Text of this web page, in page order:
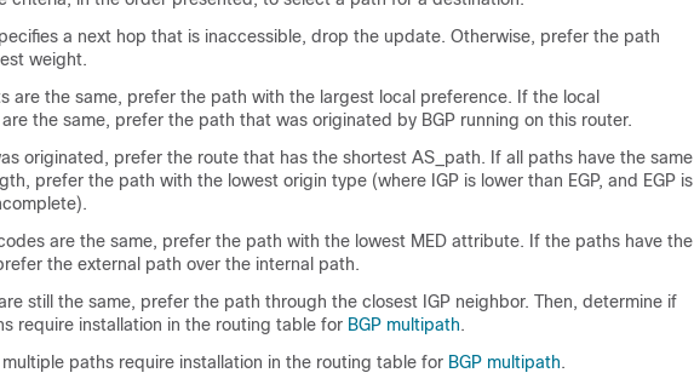
a next hop that is inaccessible, drop the update. Otherwise, prefer the path
weight.
are the same, prefer the path with the largest local preference. If the local
the same, prefer the path that was originated by BGP running on this router.
originated, prefer the route that has the shortest AS_path. If all paths have the same
prefer the path with the lowest origin type (where IGP is lower than EGP, and EGP is
are the same, prefer the path with the lowest MED attribute. If the paths have the
the external path over the internal path.
still the same, prefer the path through the closest IGP neighbor. Then, determine if
require installation in the routing table for BGP multipath.
multiple paths require installation in the routing table for BGP multipath.